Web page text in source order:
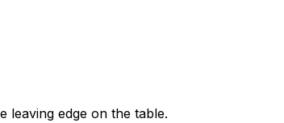
leaving edge on the table.